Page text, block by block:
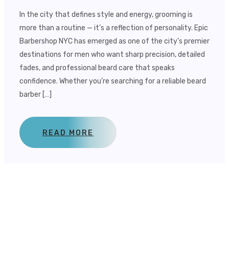
In the city that defines style and energy, grooming is
more than a routine — it’s a reflection of personality. Epic
Barbershop NYC has emerged as one of the city’s premier
destinations for men who want sharp precision, detailed
fades, and professional beard care that speaks
confidence. Whether you’re searching for a reliable beard
barber […]
READ MORE